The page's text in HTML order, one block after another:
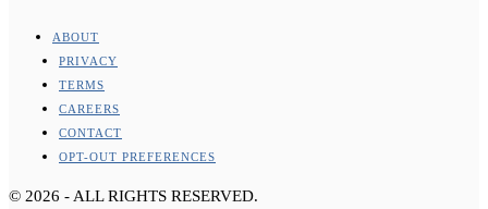
ABOUT
PRIVACY
TERMS
CAREERS
CONTACT
OPT-OUT PREFERENCES
© 2026 - ALL RIGHTS RESERVED.